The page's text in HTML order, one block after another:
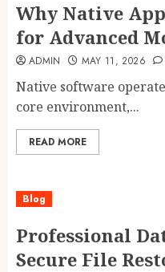
Why Native
for Advanced
ADMIN MAY 11, 2026
Native software
core environment,...
READ MORE
Blog
Professional
Secure File